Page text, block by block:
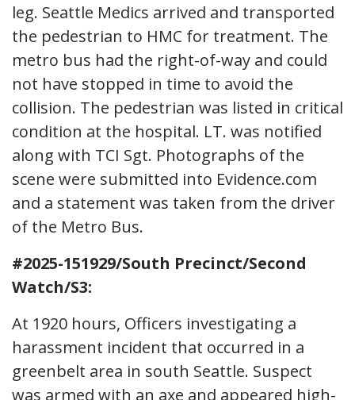
leg. Seattle Medics arrived and transported
the pedestrian to HMC for treatment. The
metro bus had the right-of-way and could
not have stopped in time to avoid the
collision. The pedestrian was listed in critical
condition at the hospital. LT. was notified
along with TCI Sgt. Photographs of the
scene were submitted into Evidence.com
and a statement was taken from the driver
of the Metro Bus.
#2025-151929/South Precinct/Second
Watch/S3:
At 1920 hours, Officers investigating a
harassment incident that occurred in a
greenbelt area in south Seattle. Suspect
was armed with an axe and appeared high-